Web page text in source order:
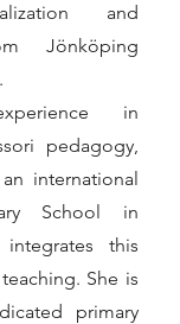
and
Jönköping
in
pedagogy,
international
School in
integrates this
She is
primary